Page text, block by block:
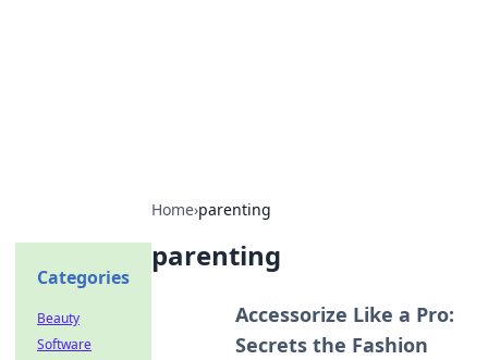
Home›parenting
parenting
Accessorize Like a Pro:
Secrets the Fashion
Categories
Beauty
Software